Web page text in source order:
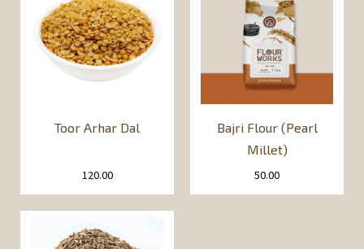
Toor Arhar Dal
120.00
Bajri Flour (Pearl
Millet)
50.00